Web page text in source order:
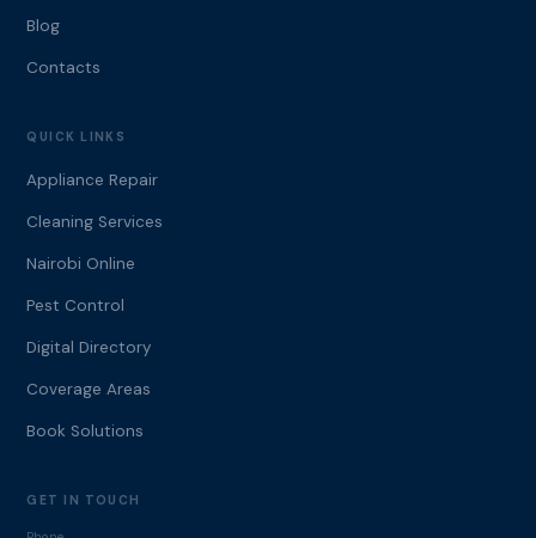
Blog
Contacts
QUICK LINKS
Appliance Repair
Cleaning Services
Nairobi Online
Pest Control
Digital Directory
Coverage Areas
Book Solutions
GET IN TOUCH